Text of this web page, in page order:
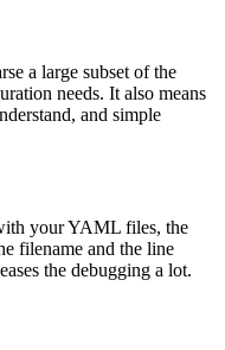
a large subset of the
needs. It also means
and simple
your YAML files, the
filename and the line
the debugging a lot.